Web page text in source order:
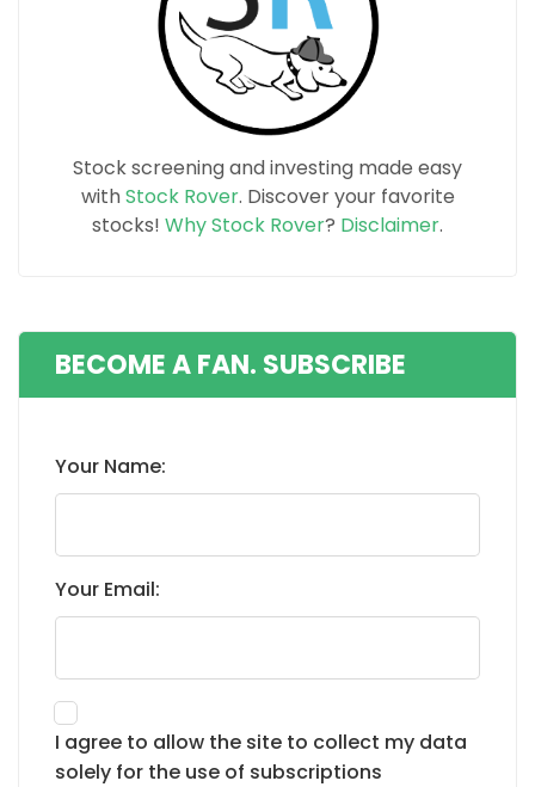
Stock screening and investing made easy
withStock Rover. Discover your favorite
stocks! Why Stock Rover? Disclaimer.
BECOME A FAN. SUBSCRIBE
Your Name:
Your Email:
I agree to allow the site to collect my data
solely for the use of subscriptions